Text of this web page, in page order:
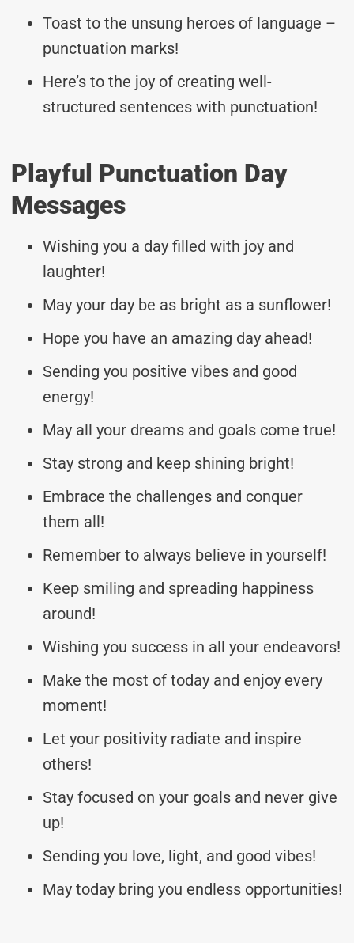
Toast to the unsung heroes of language –
punctuation marks!
Here’s to the joy of creating well-
structured sentences with punctuation!
Playful Punctuation Day
Messages
Wishing you a day filled with joy and
laughter!
May your day be as bright as a sunflower!
Hope you have an amazing day ahead!
Sending you positive vibes and good
energy!
May all your dreams and goals come true!
Stay strong and keep shining bright!
Embrace the challenges and conquer
them all!
Remember to always believe in yourself!
Keep smiling and spreading happiness
around!
Wishing you success in all your endeavors!
Make the most of today and enjoy every
moment!
Let your positivity radiate and inspire
others!
Stay focused on your goals and never give
up!
Sending you love, light, and good vibes!
May today bring you endless opportunities!